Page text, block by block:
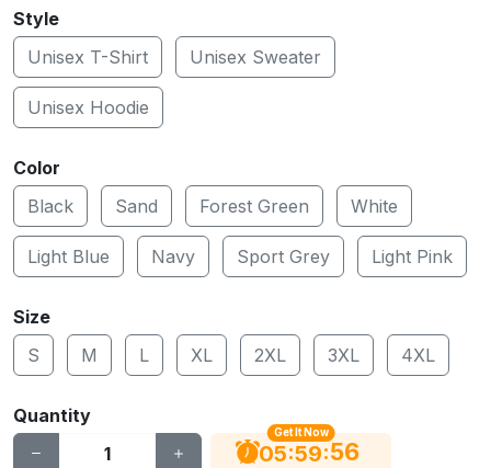
Style
Unisex T-Shirt
Unisex Sweater
Unisex Hoodie
Color
Black
Sand Forest Green White
Light Blue Navy Sport Grey Light Pink
Size
S
M L XL 2XL 3XL 4XL
Quantity
Get It Now
05:59:56